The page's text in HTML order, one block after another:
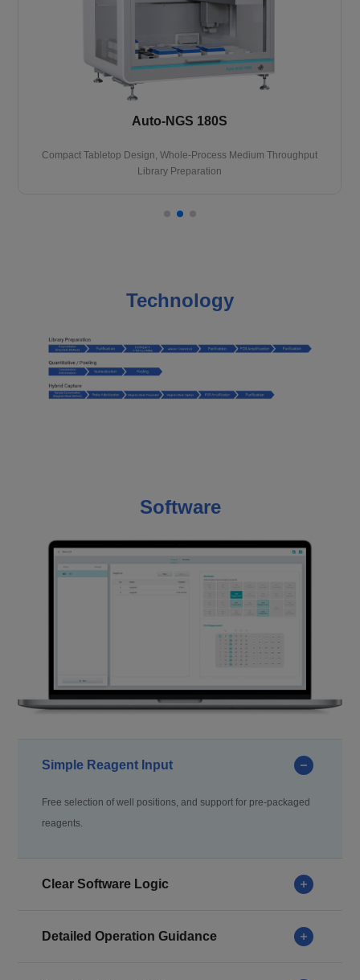
Auto-NGS 180S
Compact Tabletop Design, Whole-Process Medium Throughput
Library Preparation
Technology
Software
Simple Reagent Input
Free selection of well positions, and support for pre-packaged
reagents.
Clear Software Logic
Detailed Operation Guidance